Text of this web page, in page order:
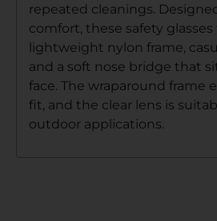
repeated cleanings.
comfort, these safety glasses
lightweight nylon frame,
and a soft nose bridge that
face. The wraparound frame
fit, and the clear lens is
outdoor applications.